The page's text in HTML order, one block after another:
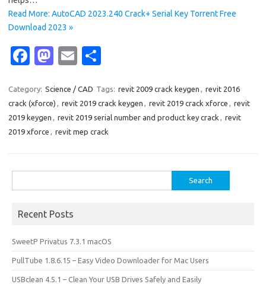
Read More: AutoCAD 2023.240 Crack+ Serial Key Torrent Free
Download 2023 »
Fa
e
b
o
k
M
t
o
d
n
E
ail ar
e
Category: Science / CAD Tags: revit 2009 crack keygen , revit 2016
crack (xforce) , revit 2019 crack keygen , revit 2019 crack xforce , revit
2019 keygen , revit 2019 serial number and product key crack , revit
2019 xforce , revit mep crack
for:
Recent Posts
SweetP Privatus 7.3.1 macOS
PullTube 1.8.6.15 – Easy Video Downloader for Mac Users
USBclean 4.5.1 – Clean Your USB Drives Safely and Easily